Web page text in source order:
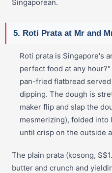
Singaporean.
5. Roti Prata at Mr and
Roti prata is Singapore's
perfect food at any
pan-fried flatbread
dipping. The dough is
maker flip and slap the
mesmerizing), folded into
until crisp on the outside
The plain prata (kosong,
butter and crunch and